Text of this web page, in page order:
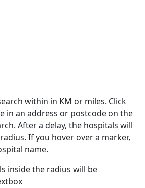
within in KM or miles. Click
in an address or postcode on the
After a delay, the hospitals will
If you hover over a marker,
name.
inside the radius will be